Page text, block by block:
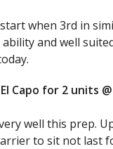
when 3rd in
ability and well
Capo for 2 units
well this prep.
to sit not last